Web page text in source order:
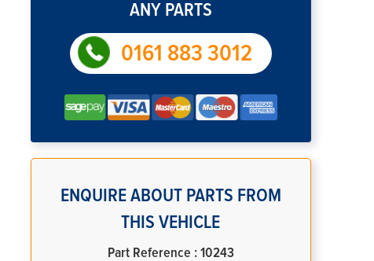
ANY PARTS
0161 883 3012
ENQUIRE ABOUT PARTS FROM
THIS VEHICLE
Part Reference : 10243